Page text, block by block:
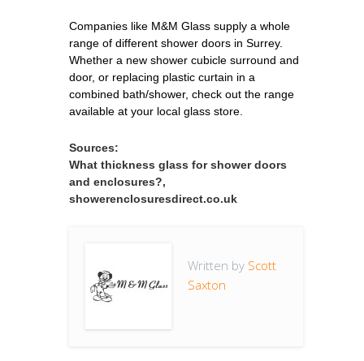
Companies like M&M Glass supply a whole
range of different shower doors in Surrey.
Whether a new shower cubicle surround and
door, or replacing plastic curtain in a
combined bath/shower, check out the range
available at your local glass store.
Sources:
What thickness glass for shower doors
and enclosures?,
showerenclosuresdirect.co.uk
Written by Scott
Saxton